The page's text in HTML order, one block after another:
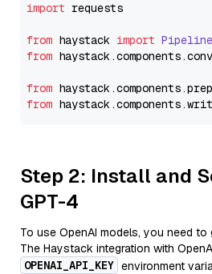
import requests
from haystack import Pipeline
from haystack.components.
from haystack.components.
from haystack.components.
Step 2: Install and
GPT-4
To use OpenAI models, you need to
The Haystack integration with
OPENAI_API_KEY environment